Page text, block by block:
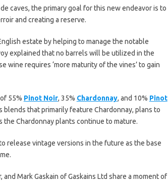
caves, the primary goal for this new endeavor is to
and creating a reserve.
estate by helping to manage the notable
explained that no barrels will be utilized in the
requires ‘more maturity of the vines’ to gain
55% Pinot Noir, 35% Chardonnay, and 10% Pinot
blends that primarily feature Chardonnay, plans to
the Chardonnay plants continue to mature.
release vintage versions in the future as the base
Mark Gaskain of Gaskains Ltd share a moment of